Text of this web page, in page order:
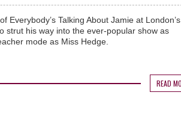
Talking About Jamie at
strut his way into the ever-popular show as
mode as Miss Hedge.
READ